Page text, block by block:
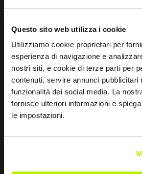
Questo sito web utilizza i cookie
Utilizziamo cookie proprietari per
esperienza di navigazione e
nostri siti, e cookie di terze parti per
contenuti, servire annunci pubblicitari
funzionalità dei social media. La
fornisce ulteriori informazioni e
le impostazioni.